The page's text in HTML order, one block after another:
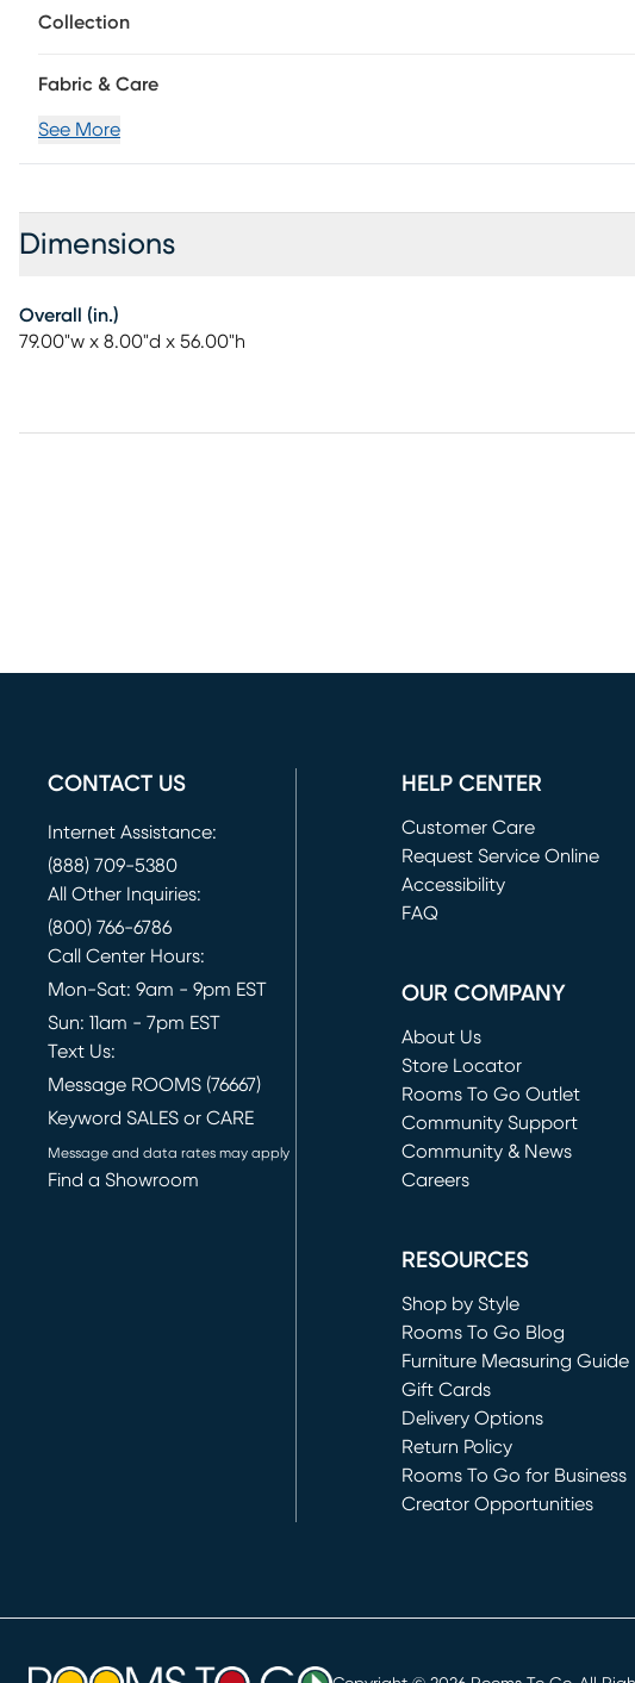
Collection
Fabric & Care
See More
Dimensions
Overall (in.)
79.00"w x 8.00"d x 56.00"h
CONTACT US
Internet Assistance:
(888) 709-5380
All Other Inquiries:
(800) 766-6786
Call Center Hours:
Mon-Sat: 9am - 9pm EST
Sun: 11am - 7pm EST
Text Us:
Message ROOMS (76667)
Keyword SALES or CARE
Message and data rates may apply
Find a Showroom
HELP CENTER
Customer Care
Request Service Online
(opens in new window)
Accessibility
FAQ
OUR COMPANY
About Us
Store Locator
Rooms To Go Outlet
(opens in new window)
Community Support
Community & News
Careers
RESOURCES
Shop by Style
Rooms To Go Blog
Furniture Measuring Guide
Gift Cards
Delivery Options
Return Policy
Rooms To Go for Business
Creator Opportunities